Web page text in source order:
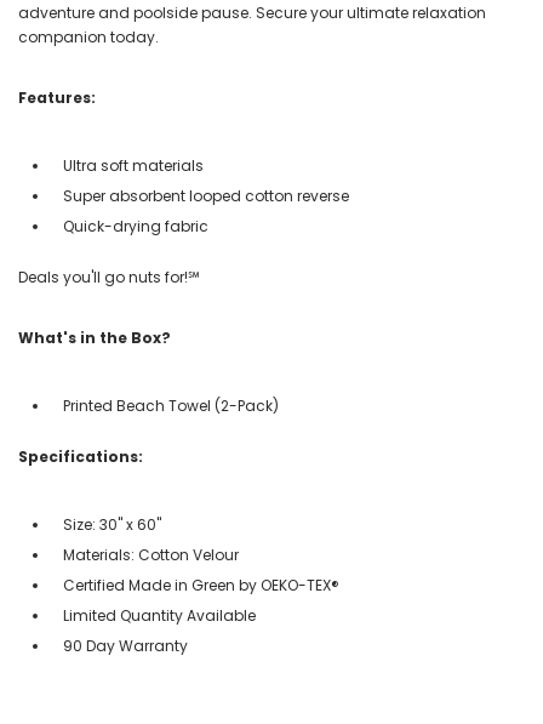
adventure and poolside pause. Secure your ultimate relaxation
companion today.
Features:
Ultra soft materials
Super absorbent looped cotton reverse
Quick-drying fabric
Deals you'll go nuts for!℠
What's in the Box?
Printed Beach Towel (2-Pack)
Specifications:
Size: 30" x 60"
Materials: Cotton Velour
Certified Made in Green by OEKO-TEX®
Limited Quantity Available
90 Day Warranty